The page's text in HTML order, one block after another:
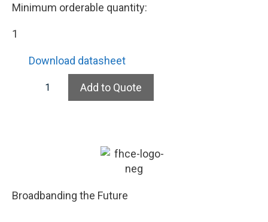
Minimum orderable quantity:
1
Download datasheet
Add to Quote
Broadbanding the Future